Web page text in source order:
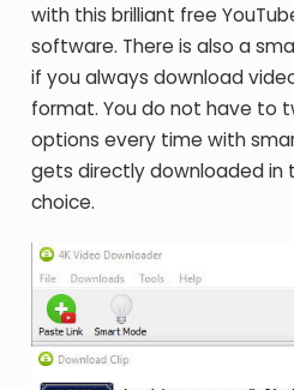
with this brilliant free
software. There is also a
if you always download
format. You do not have to
options every time with
gets directly downloaded in
choice.